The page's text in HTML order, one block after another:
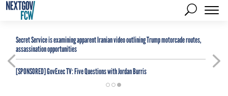
Secret Service is examining apparent Iranian video outlining Trump motorcade routes,
assassination opportunities
[SPONSORED]GovExec TV: Five Questions with Jordan Burris